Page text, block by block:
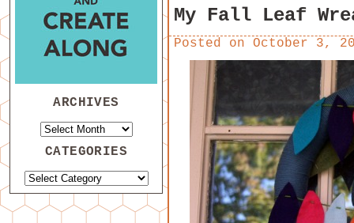
My Fall Leaf
Posted on October 3,
ARCHIVES
CATEGORIES